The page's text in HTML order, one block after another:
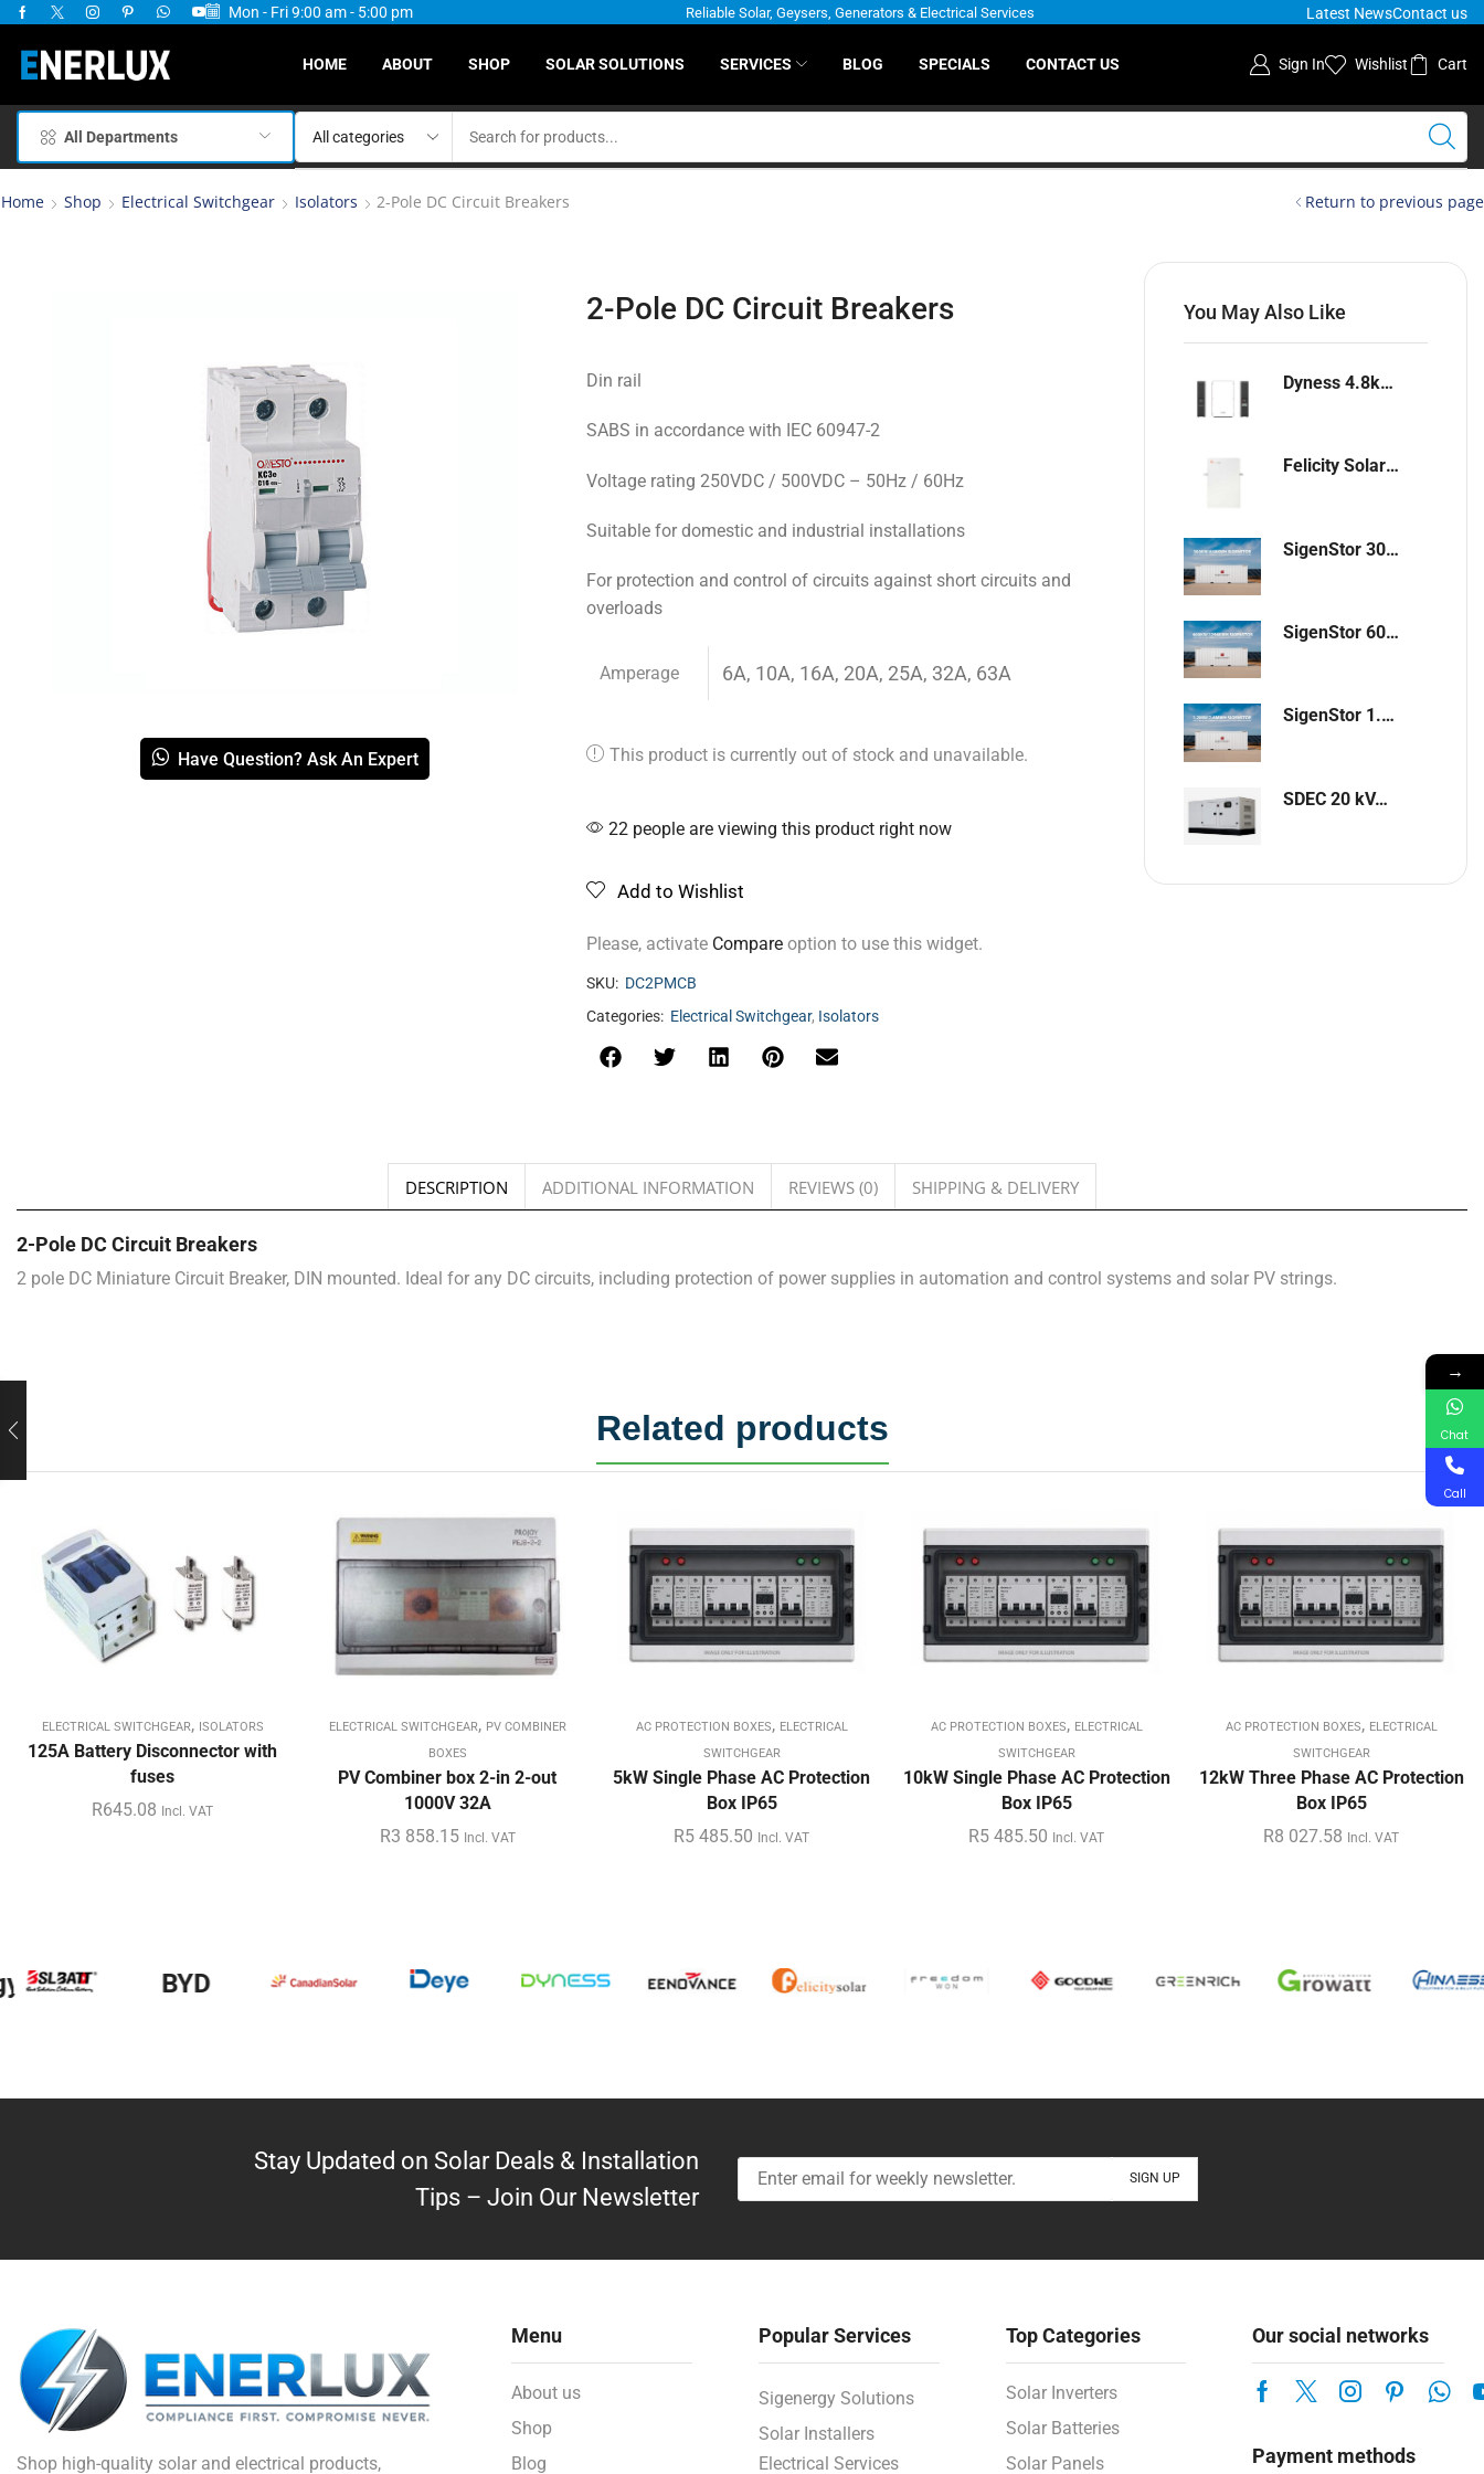
Mon - Fri 9:00 am - 5:00 pm
Available Reliable Solar, Geysers, Generators & Electrical Services Latest NewsContact us
HOME ABOUT SHOP SOLAR SOLUTIONS SERVICES BLOG SPECIALS CONTACT US Sign In Wishlist Cart
All Departments
Home Shop Electrical Switchgear Isolators 2-Pole DC Circuit Breakers Return to previous page
Have Question? Ask An Expert
2-Pole DC Circuit Breakers
Din rail
SABS in accordance with IEC 60947-2
Voltage rating 250VDC / 500VDC – 50Hz / 60Hz
Suitable for domestic and industrial installations
For protection and control of circuits against short circuits and
overloads
Amperage 6A, 10A, 16A, 20A, 25A, 32A, 63A
This product is currently out of stock and unavailable.
22 people are viewing this product right now
Add to Wishlist
Please, activate Compareoption to use this widget.
SKU: DC2PMCB
Categories: Electrical Switchgear, Isolators
You May Also Like
Dyness 4.8kwh Lithium-ion battery
Felicity Solar 5.12kwh Lithium-ion battery
SigenStor 300kW / 648kWh Containerized Solar & Energy Storage Solution
SigenStor 600kW/1296kWh Containerized Solar & Energy Storage Solution
SigenStor 1.2MW 2.6MWh Containerized Solar & Energy Storage Solution
SDEC 20 kVA Single-Phase Silent Diesel Generator with ATS
DESCRIPTION ADDITIONAL INFORMATION REVIEWS (0) SHIPPING & DELIVERY
2-Pole DC Circuit Breakers
2 pole DC Miniature Circuit Breaker, DIN mounted. Ideal for any DC circuits, including protection of power supplies in automation and control systems and solar PV strings.
Related products
ELECTRICAL SWITCHGEAR, ISOLATORS
125A Battery Disconnector with
fuses
R645.08 Incl. VAT
ELECTRICAL SWITCHGEAR, PV COMBINER
BOXES
PV Combiner box 2-in 2-out
1000V 32A
R3 858.15 Incl. VAT
AC PROTECTION BOXES, ELECTRICAL
SWITCHGEAR
5kW Single Phase AC Protection
Box IP65
R5 485.50 Incl. VAT
AC PROTECTION BOXES, ELECTRICAL
SWITCHGEAR
10kW Single Phase AC Protection
Box IP65
R5 485.50 Incl. VAT
AC PROTECTION BOXES, ELECTRICAL
SWITCHGEAR
12kW Three Phase AC Protection
Box IP65
R8 027.58 Incl. VAT
BYD
Stay Updated on Solar Deals & Installation
Tips – Join Our Newsletter
Shop high-quality solar and electrical products,
Menu
About us
Shop
Blog
Popular Services
Sigenergy Solutions
Solar Installers
Electrical Services
Top Categories
Solar Inverters
Solar Batteries
Solar Panels
Our social networks
Payment methods
→
Chat
Call